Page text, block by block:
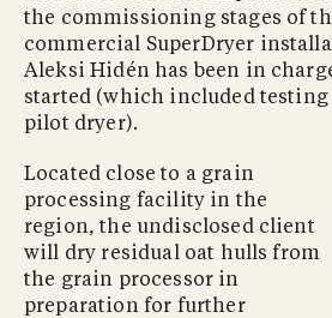
the commissioning stages of
commercial SuperDryer
Aleksi Hidén has been in
started (which included testing
pilot dryer).
Located close to a grain
processing facility in the
region, the undisclosed client
will dry residual oat hulls from
the grain processor in
preparation for further